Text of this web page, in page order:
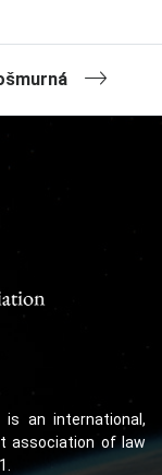
is an international,
association of law